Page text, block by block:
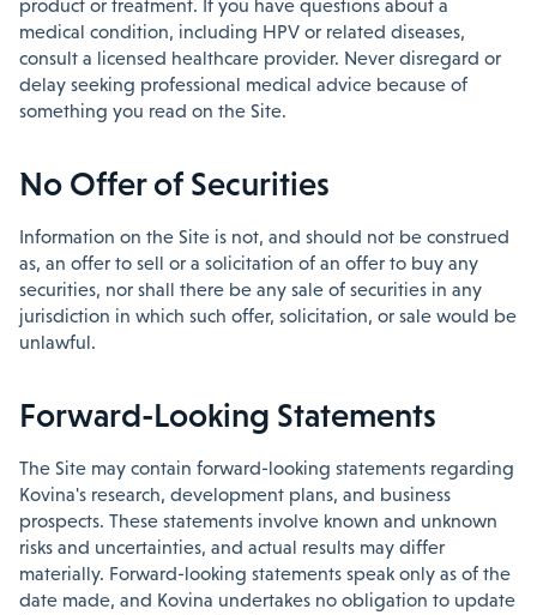
product or treatment. If you have questions about a
medical condition, including HPV or related diseases,
consult a licensed healthcare provider. Never disregard or
delay seeking professional medical advice because of
something you read on the Site.
No Offer of Securities
Information on the Site is not, and should not be construed
as, an offer to sell or a solicitation of an offer to buy any
securities, nor shall there be any sale of securities in any
jurisdiction in which such offer, solicitation, or sale would be
unlawful.
Forward-Looking Statements
The Site may contain forward-looking statements regarding
Kovina's research, development plans, and business
prospects. These statements involve known and unknown
risks and uncertainties, and actual results may differ
materially. Forward-looking statements speak only as of the
date made, and Kovina undertakes no obligation to update